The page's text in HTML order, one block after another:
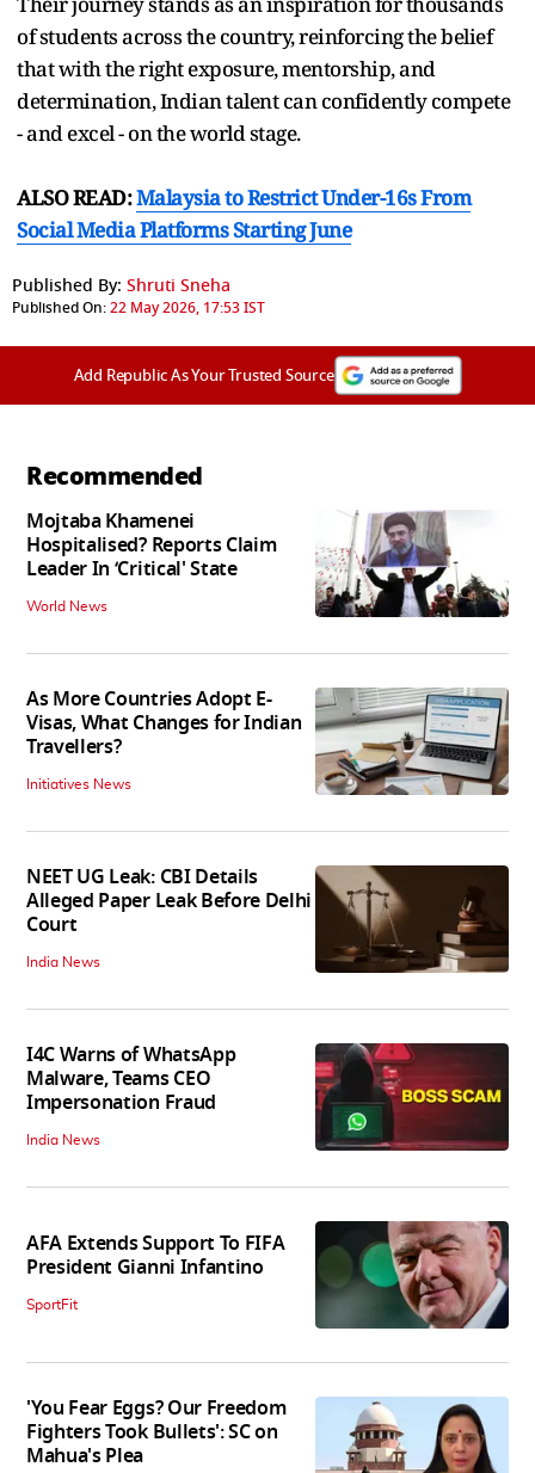
of students across the country, reinforcing the belief
that with the right exposure, mentorship, and
determination, Indian talent can confidently compete
- and excel - on the world stage.
ALSO READ:Malaysia to Restrict Under-16s From
Social Media Platforms Starting June
Published By: Shruti Sneha
Published On:22 May 2026, 17:53 IST
Add Republic As Your Trusted Source
Recommended
Mojtaba Khamenei
Hospitalised? Reports Claim
Leader In ‘Critical' State
World News
As More Countries Adopt E-
Visas, What Changes for Indian
Travellers?
Initiatives News
NEET UG Leak: CBI Details
Alleged Paper Leak Before Delhi
Court
India News
I4C Warns of WhatsApp
Malware, Teams CEO
Impersonation Fraud
India News
AFA Extends Support To FIFA
President Gianni Infantino
SportFit
'You Fear Eggs? Our Freedom
Fighters Took Bullets': SC on
Mahua's Plea